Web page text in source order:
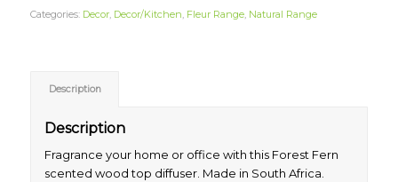
Categories: Decor, Decor/Kitchen, Fleur Range, Natural Range
Description
Description
Fragrance your home or office with this Forest Fern
scented wood top diffuser. Made in South Africa.